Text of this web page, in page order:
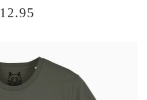
12.95